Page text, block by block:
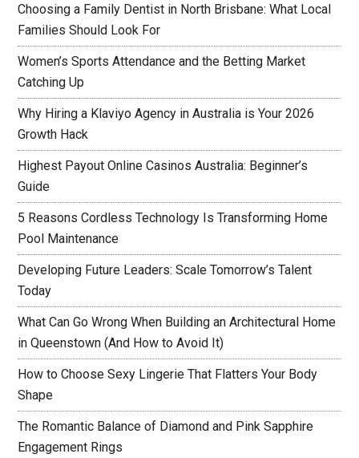
Choosing a Family Dentist in North Brisbane: What Local
Families Should Look For
Women’s Sports Attendance and the Betting Market
Catching Up
Why Hiring a Klaviyo Agency in Australia is Your 2026
Growth Hack
Highest Payout Online Casinos Australia: Beginner’s
Guide
5 Reasons Cordless Technology Is Transforming Home
Pool Maintenance
Developing Future Leaders: Scale Tomorrow’s Talent
Today
What Can Go Wrong When Building an Architectural Home
in Queenstown (And How to Avoid It)
How to Choose Sexy Lingerie That Flatters Your Body
Shape
The Romantic Balance of Diamond and Pink Sapphire
Engagement Rings